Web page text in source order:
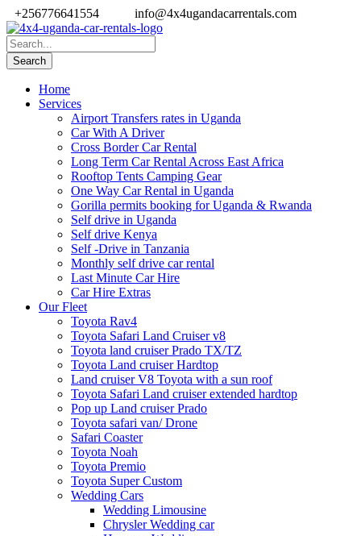
+256776641554 info@4x4ugandacarrentals.com
Home
Services
Airport Transfers rates in Uganda
Car With A Driver
Cross Border Car Rental
Long Term Car Rental Across East Africa
Rooftop Tents Camping Gear
One Way Car Rental in Uganda
Gorilla permits booking for Uganda & Rwanda
Self drive in Uganda
Self drive Kenya
Self -Drive in Tanzania
Monthly self drive car rental
Last Minute Car Hire
Car Hire Extras
Our Fleet
Toyota Rav4
Toyota Safari Land Cruiser v8
Toyota land cruiser Prado TX/TZ
Toyota Land cruiser Hardtop
Land cruiser V8 Toyota with a sun roof
Toyota Safari Land cruiser extended hardtop
Pop up Land cruiser Prado
Toyota safari van/ Drone
Safari Coaster
Toyota Noah
Toyota Premio
Toyota Super Custom
Wedding Cars
Wedding Limousine
Chrysler Wedding car